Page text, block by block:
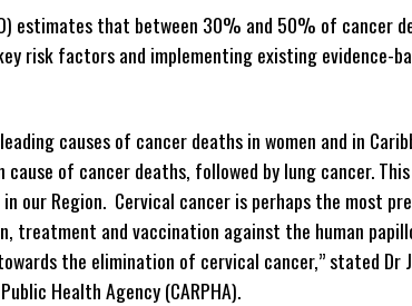
estimates that between 30% and 50% of cancer
risk factors and implementing existing evidence-
causes of cancer deaths in women and in
of cancer deaths, followed by lung cancer.
our Region. Cervical cancer is perhaps the most
treatment and vaccination against the human
the elimination of cervical cancer,” stated Dr
Health Agency (CARPHA).